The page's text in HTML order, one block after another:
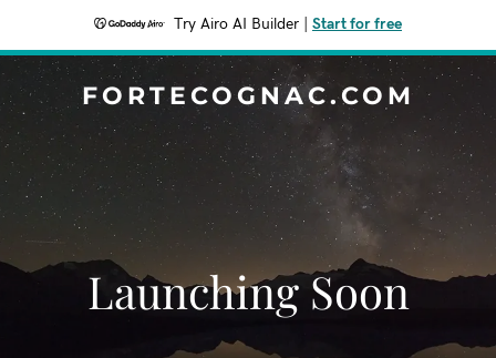
Try Airo AI Builder Start for free
FORTECOGNAC.COM
Launching Soon